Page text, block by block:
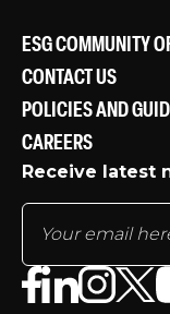
ESG COMMUNITY
CONTACT US
POLICIES AND
CAREERS
Receive latest